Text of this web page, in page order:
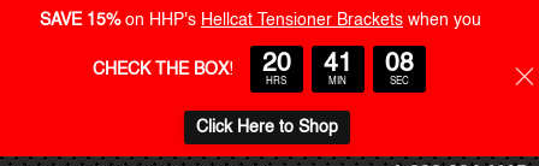
SAVE 15% on HHP's Hellcat Tensioner Brackets when you
CHECK THE BOX! 20
HRS
41
MIN
07
SEC
Click Here to Shop